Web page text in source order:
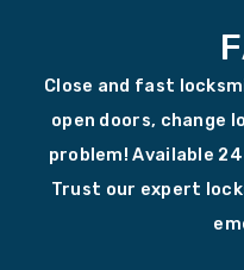
Close and fast
open doors, change
problem! Available
Trust our expert